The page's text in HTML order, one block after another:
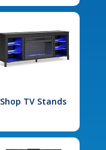
Shop TV Stands